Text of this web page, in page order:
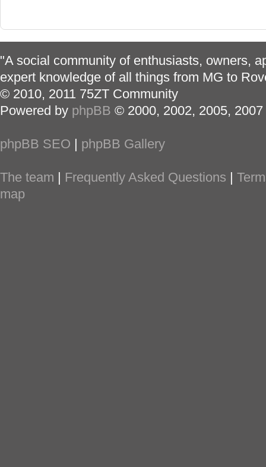
"A social community of enthusiasts, owners,
expert knowledge of all things from MG to
© 2010, 2011 75ZT Community
Powered by phpBB © 2000, 2002, 2005,
phpBB SEO | phpBB Gallery
The team | Frequently Asked Questions |
map